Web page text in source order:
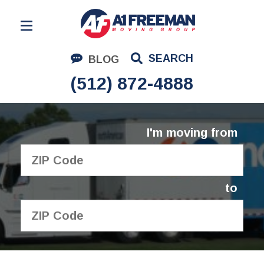
BLOG SEARCH
(512) 872-4888
Residential Moving
Corporate Moving
Commercial Moving
Logistics
About Us
I'm moving from
to